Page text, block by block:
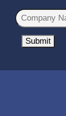
a
i
l
*
C
o
m
a
Submit